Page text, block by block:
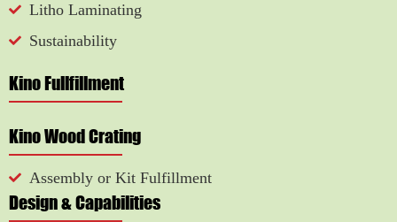
Litho Laminating
Sustainability
Kino Fullfillment
Kino Wood Crating
Assembly or Kit Fulfillment
Design & Capabilities